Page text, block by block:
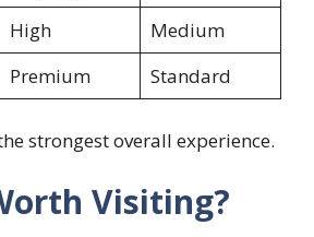
High
Medium
Premium Standard
strongest overall experience.
Visiting?